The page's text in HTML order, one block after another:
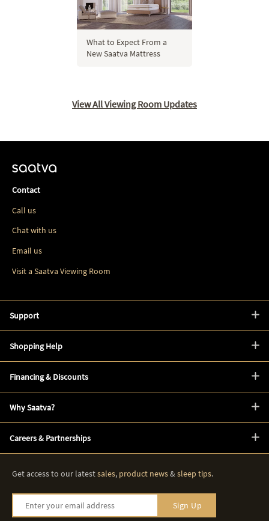
What to Expect From a
New Saatva Mattress
View All Viewing Room Updates
Contact
Call us
Chat with us
Email us
Visit a Saatva Viewing Room
Support
Shopping Help
Financing & Discounts
Why Saatva?
Careers & Partnerships
Get access to our latestsales, product news&sleep tips.
Enter your email address Sign Up